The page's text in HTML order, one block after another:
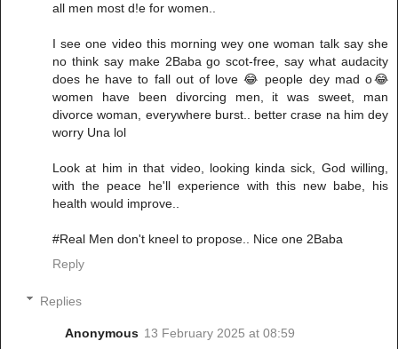
all men most d!e for women..
I see one video this morning wey one woman talk say she
no think say make 2Baba go scot-free, say what audacity
does he have to fall out of love 😂 people dey mad o😂
women have been divorcing men, it was sweet, man
divorce woman, everywhere burst.. better crase na him dey
worry Una lol
Look at him in that video, looking kinda sick, God willing,
with the peace he'll experience with this new babe, his
health would improve..
#Real Men don't kneel to propose.. Nice one 2Baba
Reply
Replies
Anonymous 13 February 2025 at 08:59